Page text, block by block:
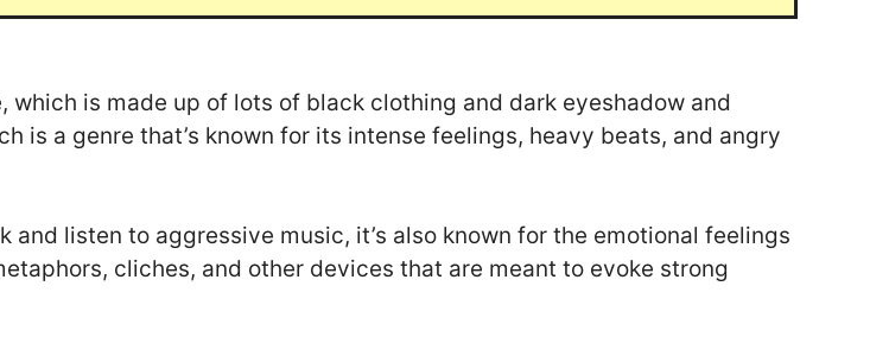
is made up of lots of black clothing and dark eyeshadow and
is a genre that’s known for its intense feelings, heavy beats, and angry
listen to aggressive music, it’s also known for the emotional feelings
cliches, and other devices that are meant to evoke strong